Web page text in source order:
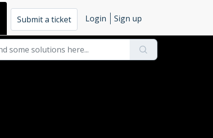
Submit a ticket Login Sign up